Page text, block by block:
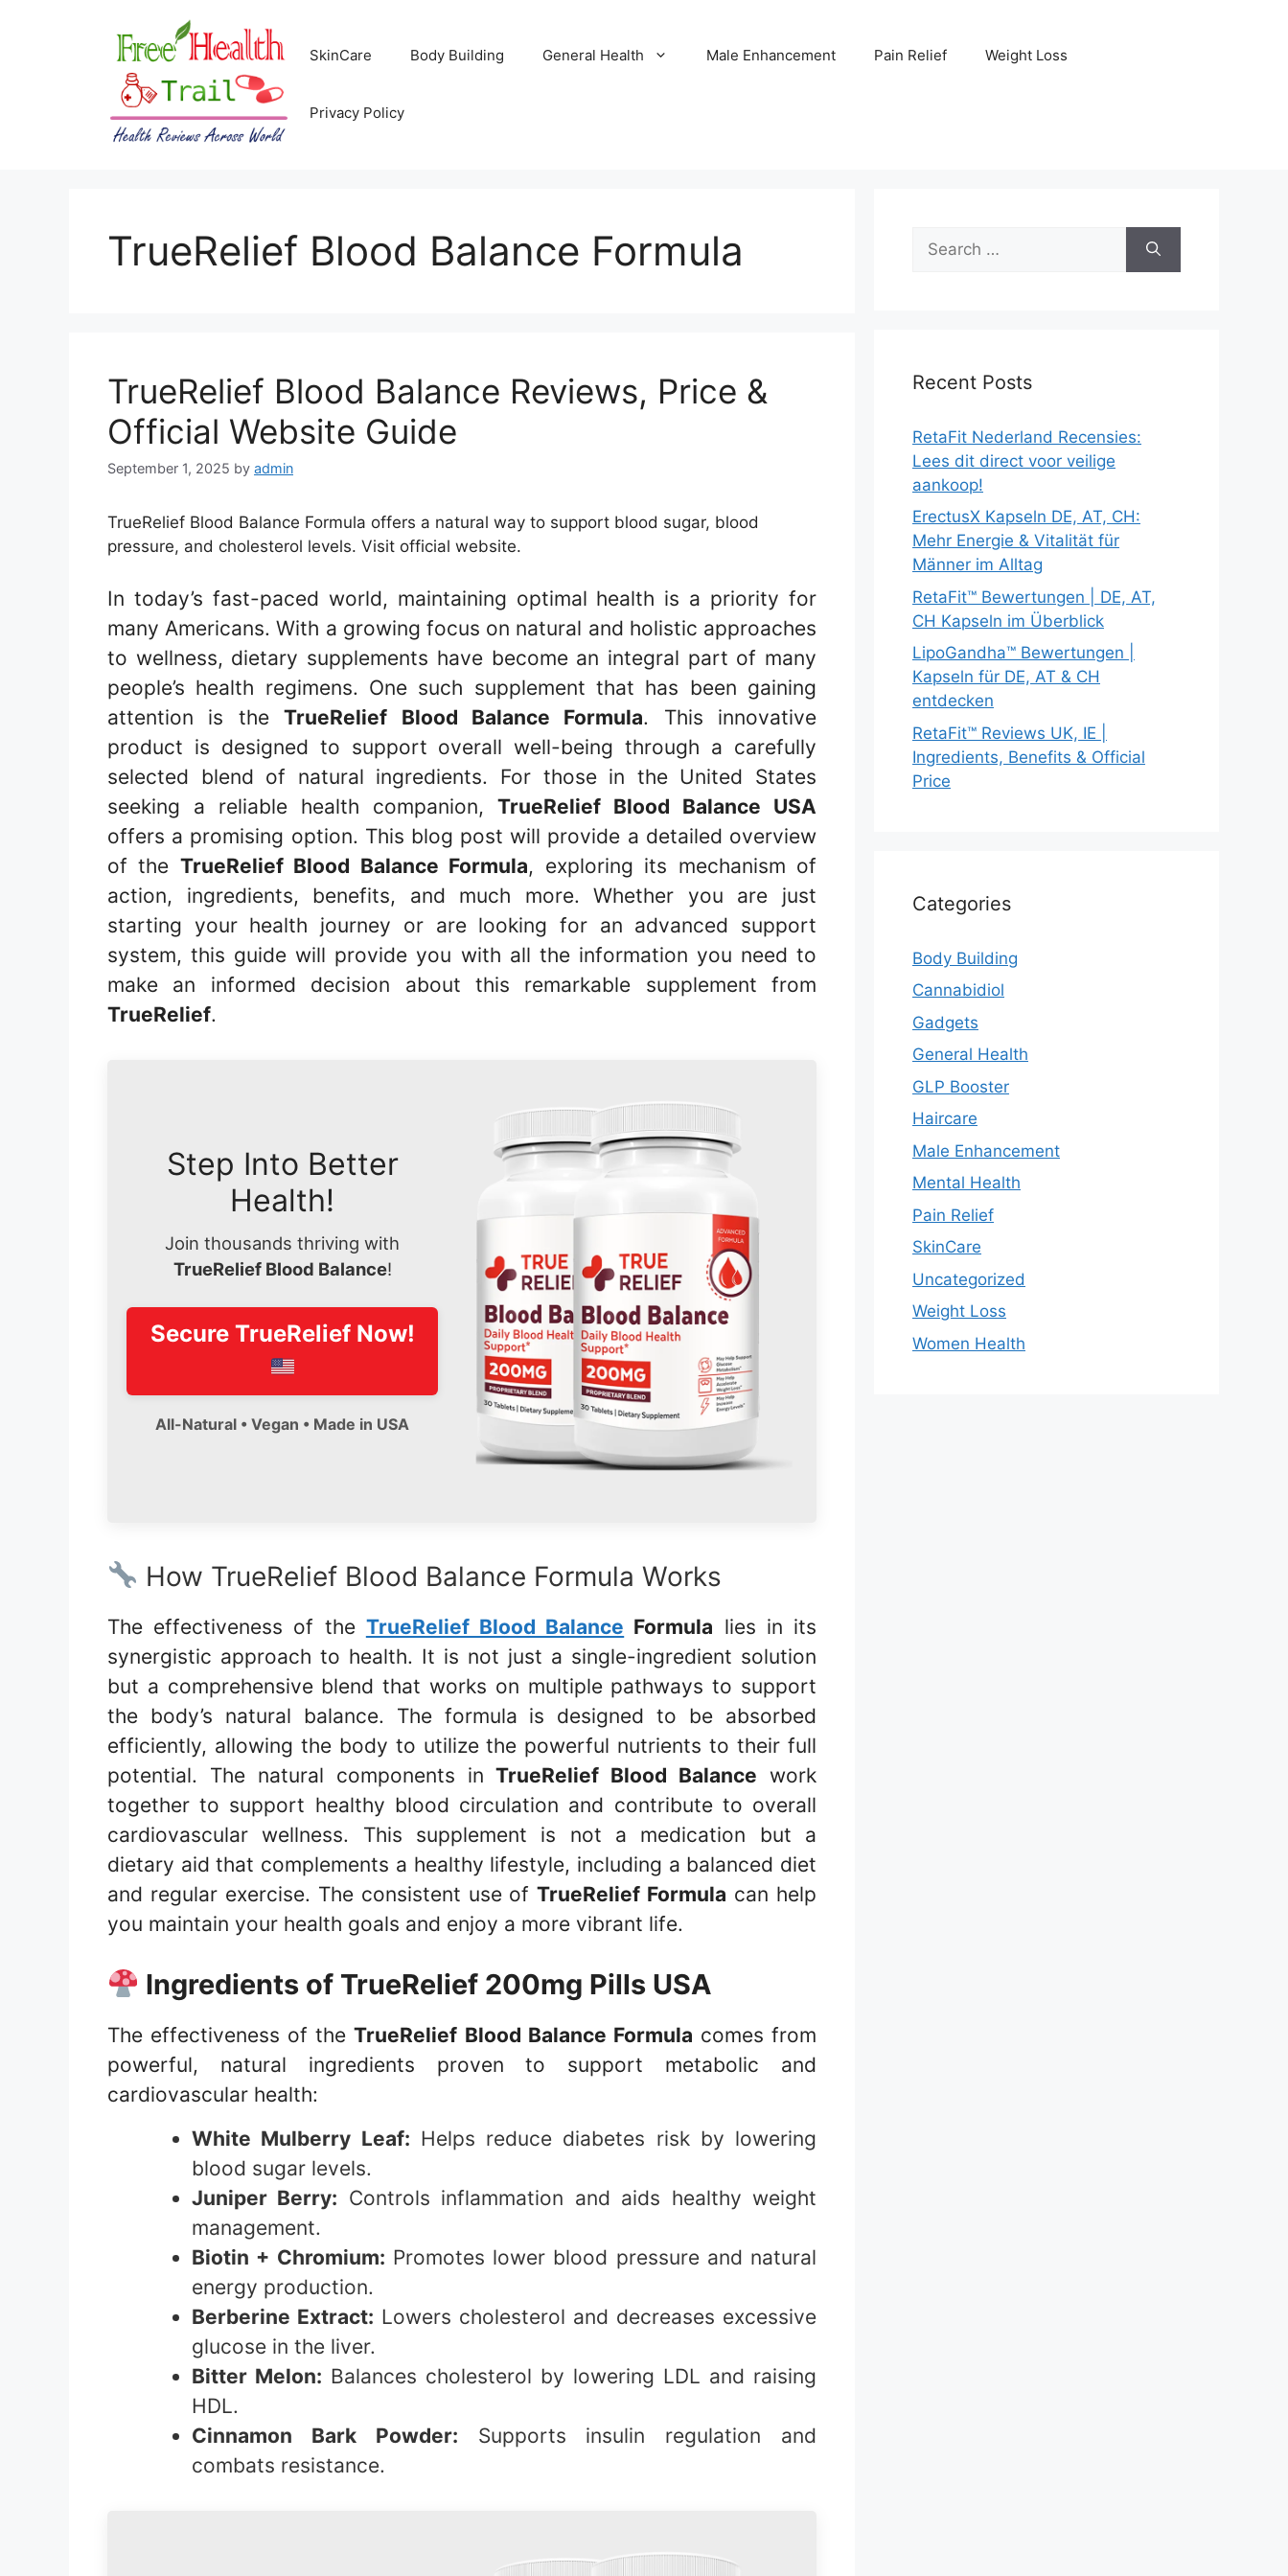
SkinCare Body Building General Health Male Enhancement Pain Relief Weight Loss
Privacy Policy
TrueRelief Blood Balance Formula
TrueRelief Blood Balance Reviews, Price &
Official Website Guide
September 1, 2025 by admin
TrueRelief Blood Balance Formula offers a natural way to support blood sugar, blood
pressure, and cholesterol levels. Visit official website.
In today’s fast-paced world, maintaining optimal health is a priority for
many Americans. With a growing focus on natural and holistic approaches
to wellness, dietary supplements have become an integral part of many
people’s health regimens. One such supplement that has been gaining
attention is theTrueRelief Blood Balance Formula. This innovative
product is designed to support overall well-being through a carefully
selected blend of natural ingredients. For those in the United States
seeking a reliable health companion, TrueRelief Blood Balance USA
offers a promising option. This blog post will provide a detailed overview
of the TrueRelief Blood Balance Formula, exploring its mechanism of
action, ingredients, benefits, and much more. Whether you are just
starting your health journey or are looking for an advanced support
system, this guide will provide you with all the information you need to
make an informed decision about this remarkable supplement from
TrueRelief.
Step Into Better
Health!
Join thousands thriving with
TrueRelief Blood Balance!
Secure TrueRelief
All-Natural • Vegan • Made in USA
How TrueRelief Blood Balance Formula Works
The effectiveness of the TrueRelief Blood Balance Formula lies in its
synergistic approach to health. It is not just a single-ingredient solution
but a comprehensive blend that works on multiple pathways to support
the body’s natural balance. The formula is designed to be absorbed
efficiently, allowing the body to utilize the powerful nutrients to their full
potential. The natural components inTrueRelief Blood Balance work
together to support healthy blood circulation and contribute to overall
cardiovascular wellness. This supplement is not a medication but a
dietary aid that complements a healthy lifestyle, including a balanced diet
and regular exercise. The consistent use ofTrueRelief Formula can help
you maintain your health goals and enjoy a more vibrant life.
Ingredients of TrueRelief 200mg Pills USA
The effectiveness of theTrueRelief Blood Balance Formula comes from
powerful, natural ingredients proven to support metabolic and
cardiovascular health:
White Mulberry Leaf: Helps reduce diabetes risk by lowering
blood sugar levels.
Juniper Berry: Controls inflammation and aids healthy weight
management.
Biotin + Chromium: Promotes lower blood pressure and natural
energy production.
Berberine Extract: Lowers cholesterol and decreases excessive
glucose in the liver.
Bitter Melon: Balances cholesterol by lowering LDL and raising
HDL.
Cinnamon Bark Powder: Supports insulin regulation and
combats resistance.
for:
Recent Posts
RetaFit Nederland Recensies:
Lees dit direct voor veilige
aankoop!
ErectusX Kapseln DE, AT, CH:
Mehr Energie & Vitalität für
Männer im Alltag
RetaFit™ Bewertungen | DE, AT,
CH Kapseln im Überblick
LipoGandha™ Bewertungen |
Kapseln für DE, AT & CH
entdecken
RetaFit™ Reviews UK, IE |
Ingredients, Benefits & Official
Price
Categories
Body Building
Cannabidiol
Gadgets
General Health
GLP Booster
Haircare
Male Enhancement
Mental Health
Pain Relief
SkinCare
Uncategorized
Weight Loss
Women Health